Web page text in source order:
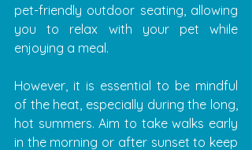
pet-friendly outdoor seating, allowing
you to relax with your pet while
enjoying a meal.
However, it is essential to be mindful
of the heat, especially during the long,
hot summers. Aim to take walks early
in the morning or after sunset to keep